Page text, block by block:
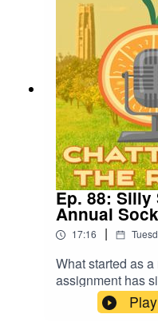
Ep. 88: Silly
Annual
17:16 |
What started as
assignment has
acclaimed non-
it's hosting its
Play